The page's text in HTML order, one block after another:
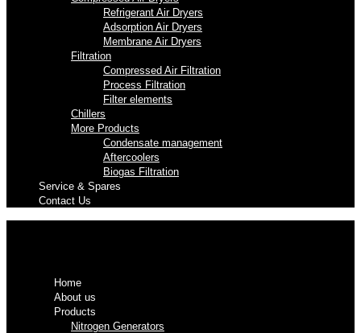
Refrigerant Air Dryers
Adsorption Air Dryers
Membrane Air Dryers
Filtration
Compressed Air Filtration
Process Filtration
Filter elements
Chillers
More Products
Condensate management
Aftercoolers
Biogas Filtration
Service & Spares
Contact Us
Home
About us
Products
Nitrogen Generators